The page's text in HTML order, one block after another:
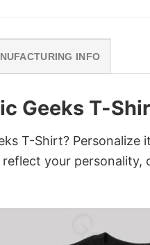
INFO
Geeks T-
T-Shirt?
your